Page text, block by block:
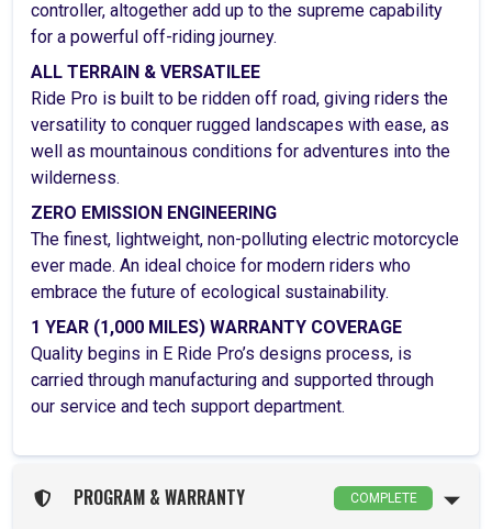
controller, altogether add up to the supreme capability
for a powerful off-riding journey.
ALL TERRAIN & VERSATILEE
Ride Pro is built to be ridden off road, giving riders the
versatility to conquer rugged landscapes with ease, as
well as mountainous conditions for adventures into the
wilderness.
ZERO EMISSION ENGINEERING
The finest, lightweight, non-polluting electric motorcycle
ever made. An ideal choice for modern riders who
embrace the future of ecological sustainability.
1 YEAR (1,000 MILES) WARRANTY COVERAGE
Quality begins in E Ride Pro’s designs process, is
carried through manufacturing and supported through
our service and tech support department.
PROGRAM & WARRANTY COMPLETE